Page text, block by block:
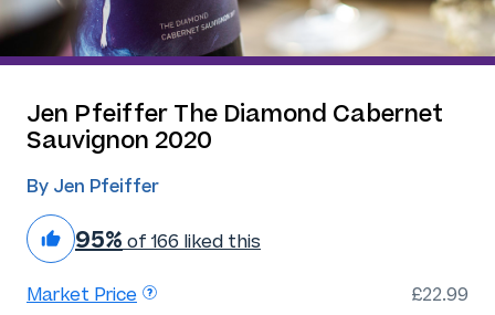
Jen Pfeiffer The Diamond Cabernet
Sauvignon 2020
By Jen Pfeiffer
95% of 166 liked this
Market Price £22.99